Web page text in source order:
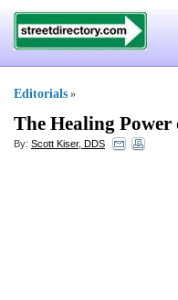
Editorials »
The Healing
By: Scott Kiser, DDS